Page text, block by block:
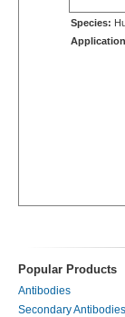
Species:
Popular Products
Antibodies
Secondary Antibodies